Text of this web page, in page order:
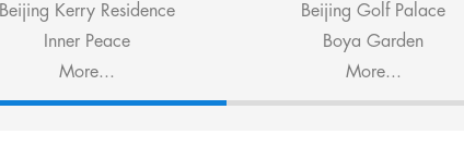
Beijing Kerry Residence
Inner Peace
More...
Beijing Golf Palace
Boya Garden
More...